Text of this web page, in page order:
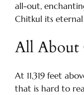
all-out,
Chitkul its
All
At 11,319 feet
that is hard to